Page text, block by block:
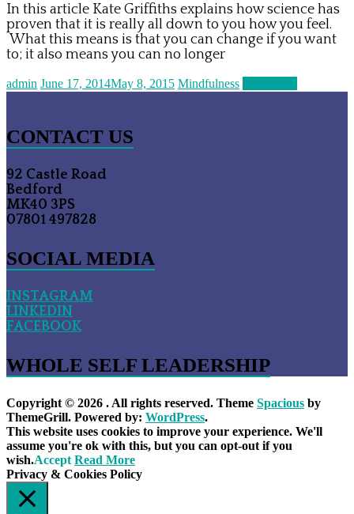
In this article Kate Griffiths explains how science has
proven that it is really all down to you how you feel.
What this means is that you can change if you want
to; it also means you can no longer
admin June 17, 2014May 8, 2015 Mindfulness
CONTACT US
92 Castle Road
Bedford
MK40 3PS
07801 497828
SOCIAL MEDIA
INSTAGRAM
LINKEDIN
FACEBOOK
WHOLE SELF LEADERSHIP
Copyright © 2026 . All rights reserved. Theme Spacious by
ThemeGrill. Powered by: WordPress.
This website uses cookies to improve your experience. We'll
assume you're ok with this, but you can opt-out if you
wish.Accept Read More
Privacy & Cookies Policy